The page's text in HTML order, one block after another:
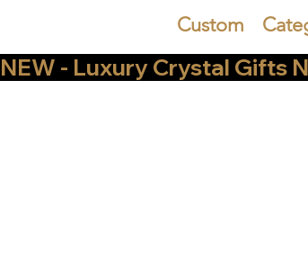
Custom
NEW - Luxury Crystal Gifts